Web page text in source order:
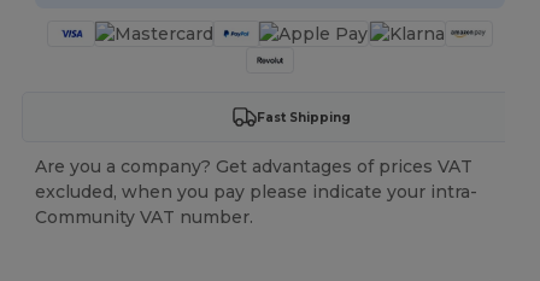
Fast Shipping
Are you a company? Get advantages of prices VAT
excluded, when you pay please indicate your intra-
Community VAT number.